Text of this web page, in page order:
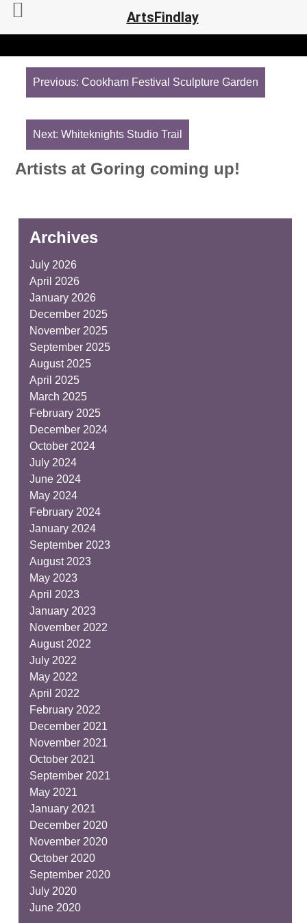
Post
navigation
Previous: Cookham Festival Sculpture Garden
Next: Whiteknights Studio Trail
Artists at Goring coming up!
Archives
July 2026
April 2026
January 2026
December 2025
November 2025
September 2025
August 2025
April 2025
March 2025
February 2025
December 2024
October 2024
July 2024
June 2024
May 2024
February 2024
January 2024
September 2023
August 2023
May 2023
April 2023
January 2023
November 2022
August 2022
July 2022
May 2022
April 2022
February 2022
December 2021
November 2021
October 2021
September 2021
May 2021
January 2021
December 2020
November 2020
October 2020
September 2020
July 2020
June 2020
ArtsFindlay